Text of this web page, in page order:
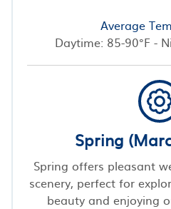
Average
Daytime: 85-90°F -
Spring
Spring offers pleasant
scenery, perfect for
beauty and enjoying